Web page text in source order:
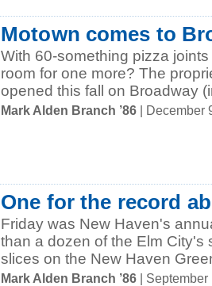
Motown comes to
With 60-something pizza
room for one more? The
opened this fall on Broadway
Mark Alden Branch ’86 | December
One for the record
Friday was New Haven's
than a dozen of the Elm City's
slices on the New Haven
Mark Alden Branch ’86 |